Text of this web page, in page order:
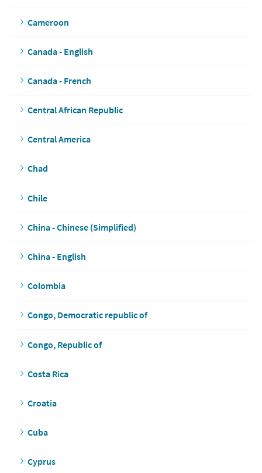
Cameroon
Canada - English
Canada - French
Central African Republic
Central America
Chad
Chile
China - Chinese (Simplified)
China - English
Colombia
Congo, Democratic republic of
Congo, Republic of
Costa Rica
Croatia
Cuba
Cyprus